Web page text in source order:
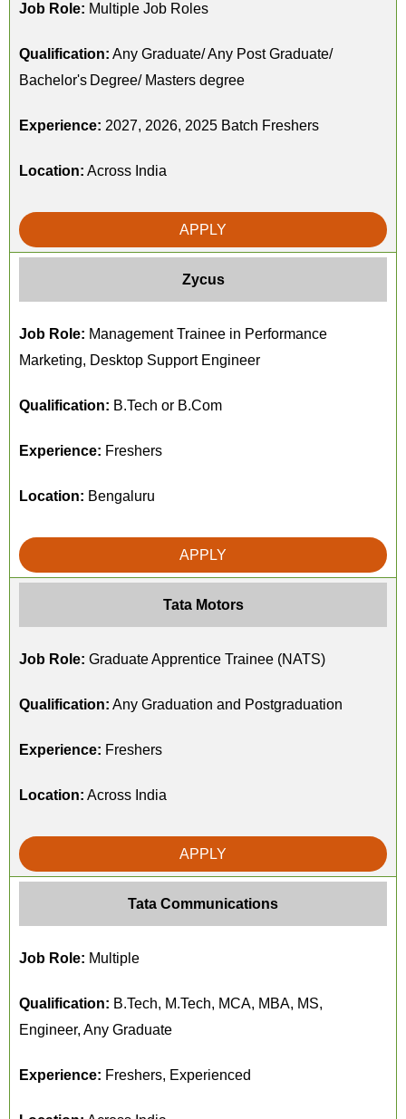
Job Role: Multiple Job Roles
Qualification: Any Graduate/ Any Post Graduate/
Bachelor's Degree/ Masters degree
Experience: 2027, 2026, 2025 Batch Freshers
Location: Across India
APPLY
Zycus
Job Role: Management Trainee in Performance
Marketing, Desktop Support Engineer
Qualification: B.Tech or B.Com
Experience: Freshers
Location: Bengaluru
APPLY
Tata Motors
Job Role: Graduate Apprentice Trainee (NATS)
Qualification: Any Graduation and Postgraduation
Experience: Freshers
Location: Across India
APPLY
Tata Communications
Job Role: Multiple
Qualification: B.Tech, M.Tech, MCA, MBA, MS,
Engineer, Any Graduate
Experience: Freshers, Experienced